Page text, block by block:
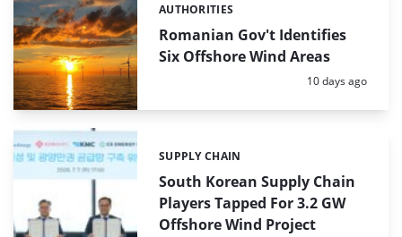
Romanian Gov't Identifies
Six Offshore Wind Areas
Categories:
AUTHORITIES
Posted:
10 days ago
South Korean Supply Chain
Players Tapped For 3.2 GW
Offshore Wind Project
Categories:
SUPPLY CHAIN